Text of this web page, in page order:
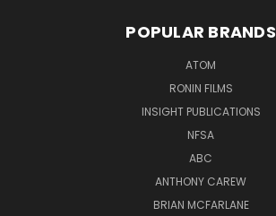
POPULAR BRANDS
ATOM
RONIN FILMS
INSIGHT PUBLICATIONS
NFSA
ABC
ANTHONY CAREW
BRIAN MCFARLANE